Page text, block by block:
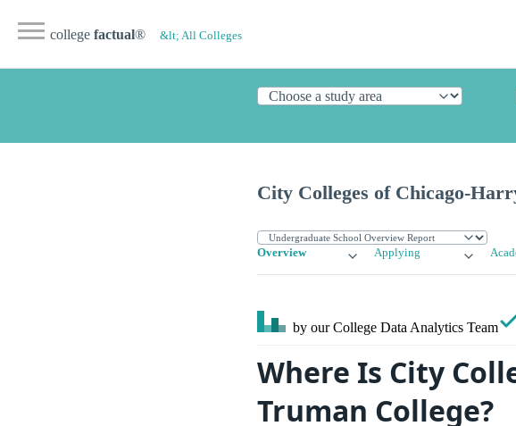
college factual® &lt; All Colleges
City Colleges of Chicago-
Overview Applying
by our College Data Analytics Team
Where Is City
Truman College?